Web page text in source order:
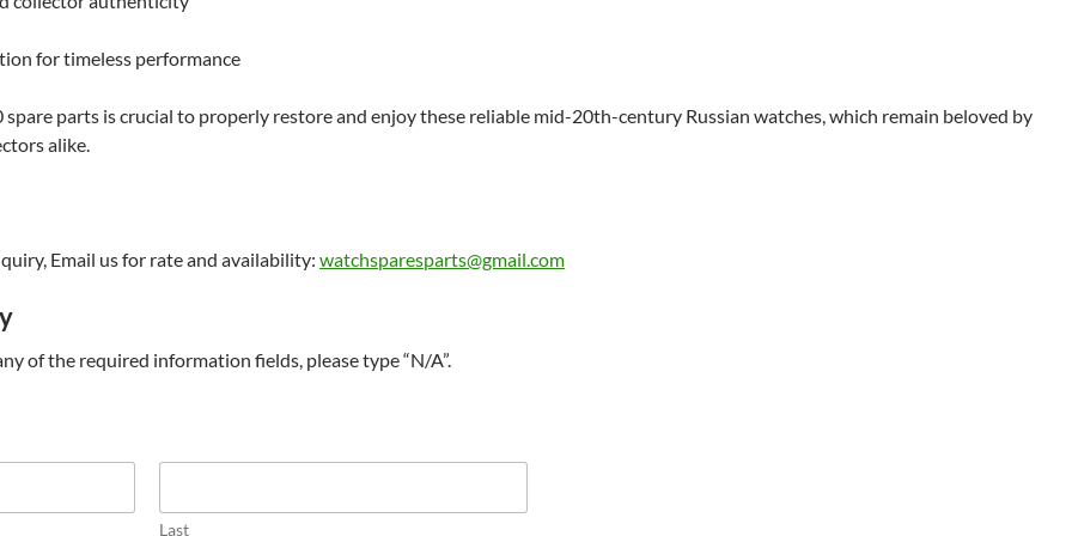
for timeless performance
spare parts is crucial to properly restore and enjoy these reliable mid-20th-century Russian watches, which remain beloved by
alike.
Email us for rate and availability: watchsparesparts@gmail.com
of the required information fields, please type “N/A”.
Last